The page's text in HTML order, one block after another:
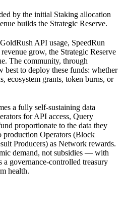
by the initial Staking allocation
builds the Strategic Reserve.
API usage, SpeedRun
grow, the Strategic Reserve
The community, through
best to deploy these funds: whether
ecosystem grants, token burns, or
a fully self-sustaining data
for API access, Query
proportionate to the data they
production Operators (Block
Producers) as Network rewards.
demand, not subsidies — with
a governance-controlled treasury
health.